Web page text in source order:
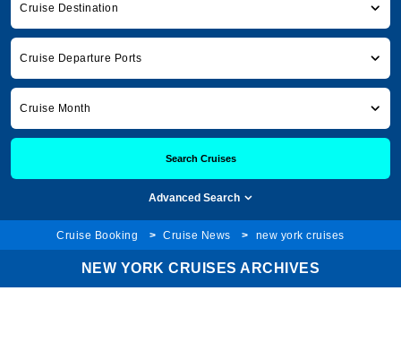
Cruise Destination
Cruise Departure Ports
Cruise Month
Search Cruises
Advanced Search
Cruise Booking Cruise News new york cruises
NEW YORK CRUISES ARCHIVES